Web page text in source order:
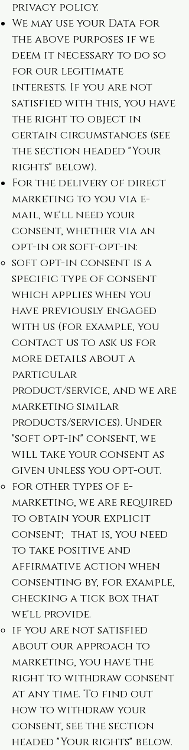
privacy policy.
We may use your Data for
the above purposes if we
deem it necessary to do so
for our legitimate
interests. If you are not
satisfied with this, you have
the right to object in
certain circumstances (see
the section headed "Your
rights" below).
For the delivery of direct
marketing to you via e-
mail, we'll need your
consent, whether via an
opt-in or soft-opt-in:
soft opt-in consent is a
specific type of consent
which applies when you
have previously engaged
with us (for example, you
contact us to ask us for
more details about a
particular
product/service, and we are
marketing similar
products/services). Under
"soft opt-in" consent, we
will take your consent as
given unless you opt-out.
for other types of e-
marketing, we are required
to obtain your explicit
consent; that is, you need
to take positive and
affirmative action when
consenting by, for example,
checking a tick box that
we'll provide.
if you are not satisfied
about our approach to
marketing, you have the
right to withdraw consent
at any time. To find out
how to withdraw your
consent, see the section
headed "Your rights" below.